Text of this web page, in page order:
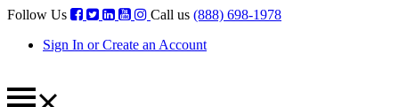
Follow Us Call us (888) 698-1978
Sign In or Create an Account